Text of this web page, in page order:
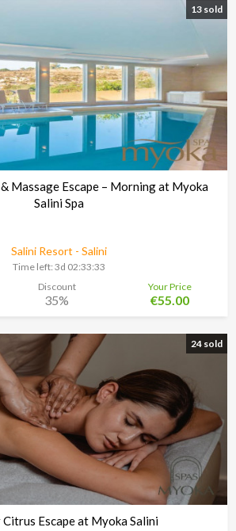
13 sold
Massage Escape – Morning at Myoka
Salini Spa
Salini Resort - Salini
Time left: 3d 02:33:30
Discount
35%
Your Price
€55.00
24 sold
Citrus Escape at Myoka Salini